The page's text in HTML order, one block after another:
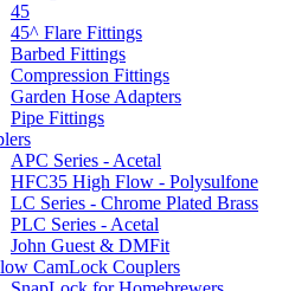
45
45^ Flare Fittings
Barbed Fittings
Compression Fittings
Garden Hose Adapters
Pipe Fittings
APC Series - Acetal
HFC35 High Flow - Polysulfone
LC Series - Chrome Plated Brass
PLC Series - Acetal
John Guest & DMFit
CamLock Couplers